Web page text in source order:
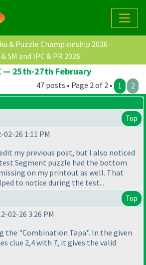
& Puzzle Championship 2026
& SM and IPC & PR 2026
— 25th-27th February
47 posts • Page 2 of 2 • 1 2
Top
26 1:11 PM
my previous post, but I also noticed
Segment puzzle had the bottom
on my printout as well. That
to notice during the test...
Top
02-26 3:26 PM
the "Combination Tapa". In the given
clue 2,4 with 7, it gives the valid